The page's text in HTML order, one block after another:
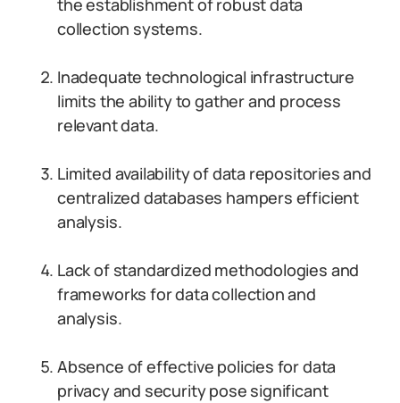
the establishment of robust data
collection systems.
Inadequate technological infrastructure
limits the ability to gather and process
relevant data.
Limited availability of data repositories and
centralized databases hampers efficient
analysis.
Lack of standardized methodologies and
frameworks for data collection and
analysis.
Absence of effective policies for data
privacy and security pose significant